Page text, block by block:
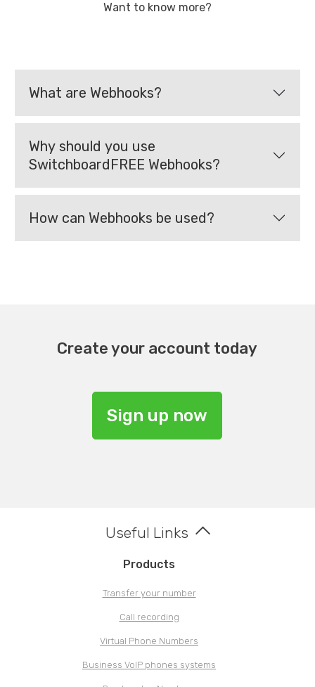
Want to know more?
What are Webhooks?
Why should you use
SwitchboardFREE Webhooks?
How can Webhooks be used?
Create your account today
Sign up now
Useful Links
Products
Transfer your number
Call recording
Virtual Phone Numbers
Business VoIP phones systems